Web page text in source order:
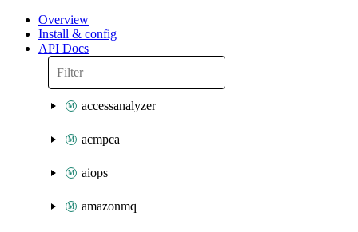
Overview
Install & config
API Docs
accessanalyzer
acmpca
aiops
amazonmq